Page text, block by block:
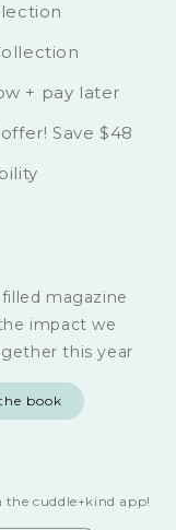
+ pay later
Save $48
magazine
impact we
this year
book
the cuddle+kind app!